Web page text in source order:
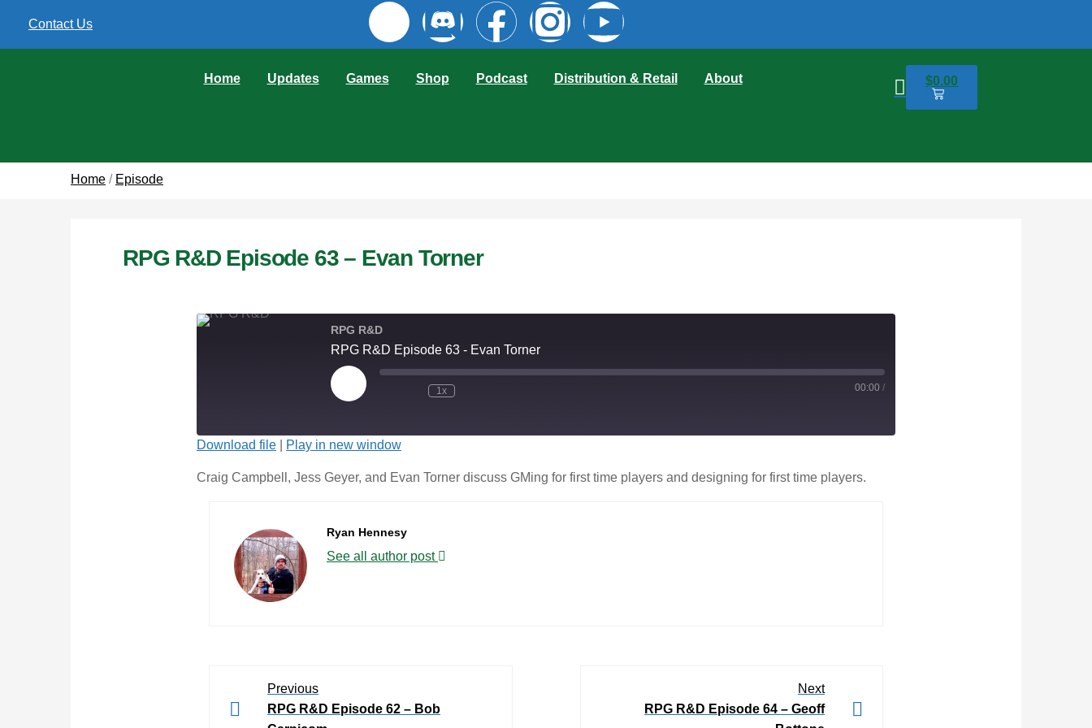
Contact Us
Home Updates Games Shop Podcast Distribution & Retail About $0.00
0
Home / Episode
RPG R&D Episode 63 – Evan Torner
RPG R&D
RPG R&D Episode 63 - Evan Torner
1x 00:00 /
Download file Play in new window
Craig Campbell, Jess Geyer, and Evan Torner discuss GMing for first time players and designing for first time players.
Ryan Hennesy
See all author post
Previous
RPG R&D Episode 62 – Bob
Next
RPG R&D Episode 64 – Geoff